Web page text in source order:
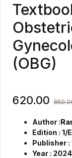
(OBG)
620.00
Author :
Edition : 1/E
Publisher
Year : 2024